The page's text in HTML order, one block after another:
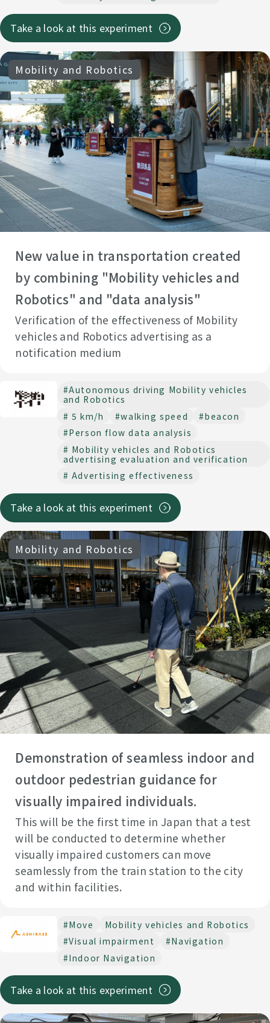
Take a look at this experiment
Mobility and Robotics
New value in transportation created
by combining "Mobility vehicles and
Robotics" and "data analysis"
Verification of the effectiveness of Mobility
vehicles and Robotics advertising as a
notification medium
#Autonomous driving Mobility vehicles
and Robotics
# 5 km/h
#walking speed
#beacon
#Person flow data analysis
# Mobility vehicles and Robotics
advertising evaluation and verification
# Advertising effectiveness
Take a look at this experiment
Mobility and Robotics
Demonstration of seamless indoor and
outdoor pedestrian guidance for
visually impaired individuals.
This will be the first time in Japan that a test
will be conducted to determine whether
visually impaired customers can move
seamlessly from the train station to the city
and within facilities.
#Move
Mobility vehicles and Robotics
#Visual impairment
#Navigation
#Indoor Navigation
Take a look at this experiment